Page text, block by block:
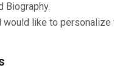
Biography.
would like to